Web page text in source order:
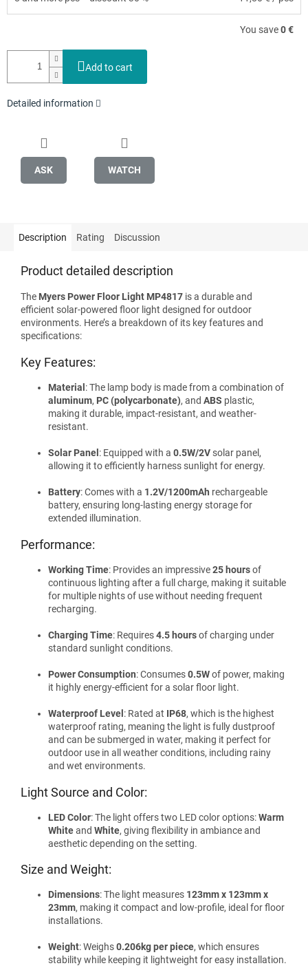
You save0 €
Add to cart
Detailed information
ASK WATCH
Description Rating Discussion
Product detailed description
The Myers Power Floor Light MP4817 is a durable and
efficient solar-powered floor light designed for outdoor
environments. Here’s a breakdown of its key features and
specifications:
Key Features:
Material : The lamp body is made from a combination of
aluminum, PC (polycarbonate), and ABS plastic,
making it durable, impact-resistant, and weather-
resistant.
Solar Panel : Equipped with a 0.5W/2V solar panel,
allowing it to efficiently harness sunlight for energy.
Battery: Comes with a 1.2V/1200mAh rechargeable
battery, ensuring long-lasting energy storage for
extended illumination.
Performance:
Working Time: Provides an impressive25 hoursof
continuous lighting after a full charge, making it suitable
for multiple nights of use without needing frequent
recharging.
Charging Time: Requires4.5 hoursof charging under
standard sunlight conditions.
Power Consumption: Consumes0.5Wof power, making
it highly energy-efficient for a solar floor light.
Waterproof Level : Rated at IP68, which is the highest
waterproof rating, meaning the light is fully dustproof
and can be submerged in water, making it perfect for
outdoor use in all weather conditions, including rainy
and wet environments.
Light Source and Color:
LED Color: The light offers two LED color options:Warm
Whiteand White, giving flexibility in ambiance and
aesthetic depending on the setting.
Size and Weight:
Dimensions: The light measures 123mm x 123mm x
23mm, making it compact and low-profile, ideal for floor
installations.
Weight: Weighs0.206kg per piece, which ensures
stability while keeping it lightweight for easy installation.